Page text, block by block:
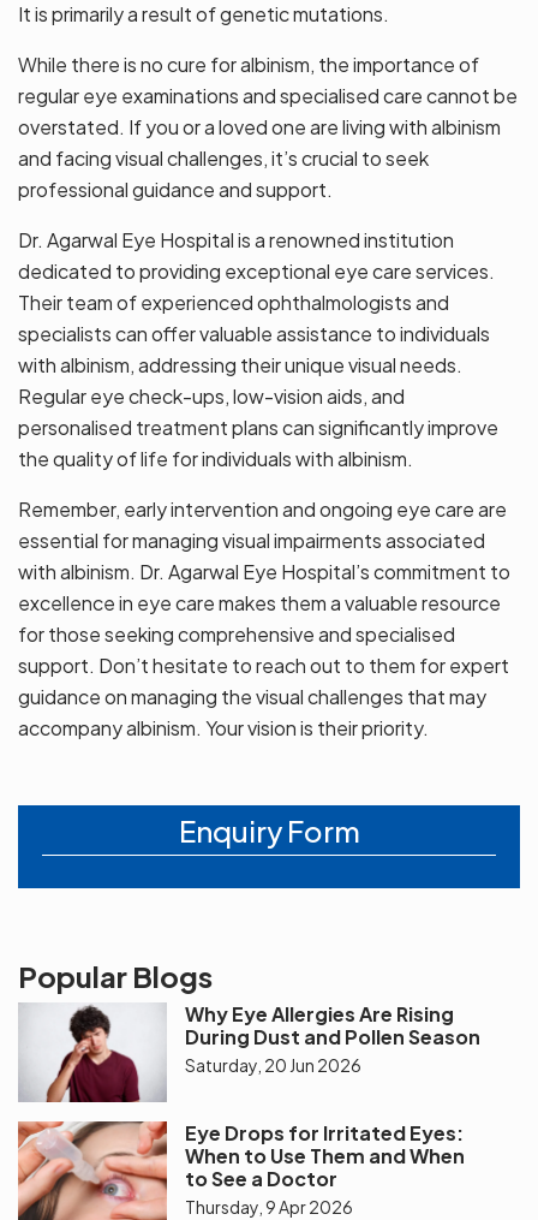
It is primarily a result of genetic mutations.
While there is no cure for albinism, the importance of
regular eye examinations and specialised care cannot be
overstated. If you or a loved one are living with albinism
and facing visual challenges, it’s crucial to seek
professional guidance and support.
Dr. Agarwal Eye Hospital is a renowned institution
dedicated to providing exceptional eye care services.
Their team of experienced ophthalmologists and
specialists can offer valuable assistance to individuals
with albinism, addressing their unique visual needs.
Regular eye check-ups, low-vision aids, and
personalised treatment plans can significantly improve
the quality of life for individuals with albinism.
Remember, early intervention and ongoing eye care are
essential for managing visual impairments associated
with albinism. Dr. Agarwal Eye Hospital’s commitment to
excellence in eye care makes them a valuable resource
for those seeking comprehensive and specialised
support. Don’t hesitate to reach out to them for expert
guidance on managing the visual challenges that may
accompany albinism. Your vision is their priority.
Enquiry Form
Popular Blogs
Why Eye Allergies Are Rising
During Dust and Pollen Season
Saturday, 20 Jun 2026
Eye Drops for Irritated Eyes:
When to Use Them and When
to See a Doctor
Thursday, 9 Apr 2026